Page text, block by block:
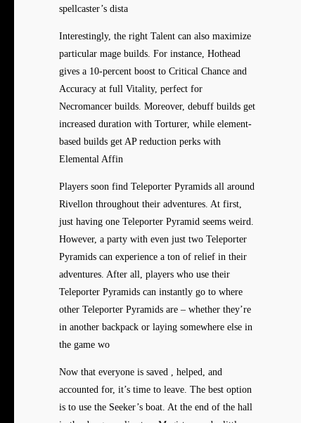
spellcaster’s dista
Interestingly, the right Talent can also maximize
particular mage builds. For instance, Hothead
gives a 10-percent boost to Critical Chance and
Accuracy at full Vitality, perfect for
Necromancer builds. Moreover, debuff builds get
increased duration with Torturer, while element-
based builds get AP reduction perks with
Elemental Affin
Players soon find Teleporter Pyramids all around
Rivellon throughout their adventures. At first,
just having one Teleporter Pyramid seems weird.
However, a party with even just two Teleporter
Pyramids can experience a ton of relief in their
adventures. After all, players who use their
Teleporter Pyramids can instantly go to where
other Teleporter Pyramids are – whether they’re
in another backpack or laying somewhere else in
the game wo
Now that everyone is saved , helped, and
accounted for, it’s time to leave. The best option
is to use the Seeker’s boat. At the end of the hall